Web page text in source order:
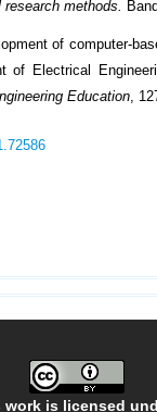
methods.
of computer-
of Electrical
Education ,
work is licensed